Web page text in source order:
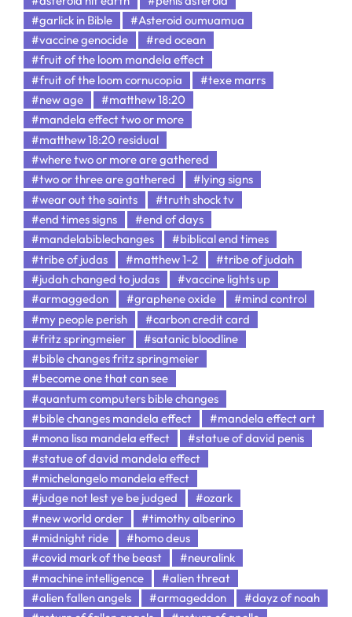
#garlick in Bible
#Asteroid oumuamua
#vaccine genocide
#red ocean
#fruit of the loom mandela effect
#fruit of the loom cornucopia
#texe marrs
#new age
#matthew 18:20
#mandela effect two or more
#matthew 18:20 residual
#where two or more are gathered
#two or three are gathered
#lying signs
#wear out the saints
#truth shock tv
#end times signs
#end of days
#mandelabiblechanges
#biblical end times
#tribe of judas
#matthew 1-2
#tribe of judah
#judah changed to judas
#vaccine lights up
#armaggedon
#graphene oxide
#mind control
#my people perish
#carbon credit card
#fritz springmeier
#satanic bloodline
#bible changes fritz springmeier
#become one that can see
#quantum computers bible changes
#bible changes mandela effect
#mandela effect art
#mona lisa mandela effect
#statue of david penis
#statue of david mandela effect
#michelangelo mandela effect
#judge not lest ye be judged
#ozark
#new world order
#timothy alberino
#midnight ride
#homo deus
#covid mark of the beast
#neuralink
#machine intelligence
#alien threat
#alien fallen angels
#armageddon
#dayz of noah